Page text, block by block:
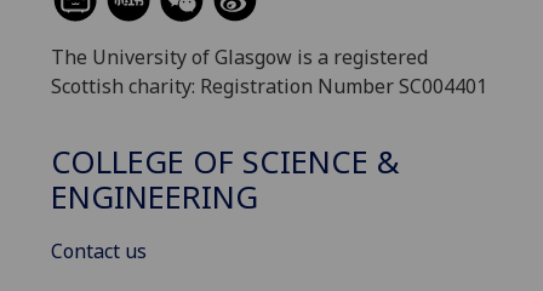
The University of Glasgow is a registered
Scottish charity: Registration Number SC004401
COLLEGE OF SCIENCE &
ENGINEERING
Contact us